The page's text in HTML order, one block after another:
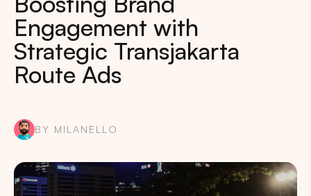
Engagement with
Strategic Transjakarta
Route Ads
BY MILANELLO